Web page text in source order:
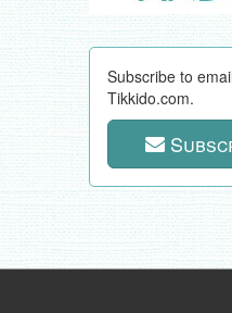
Subscribe to
Tikkido.com.